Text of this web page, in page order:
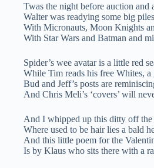
Twas the night before auction and
Walter was readying some big
With Micronauts, Moon Knights
With Star Wars and Batman and
Spider’s wee avatar is a little red
While Tim reads his free Whites,
Bud and Jeff’s posts are
And Chris Meli’s ‘covers’ will
And I whipped up this ditty off the
Where used to be hair lies a bald
And this little poem for the
Is by Klaus who sits there with a